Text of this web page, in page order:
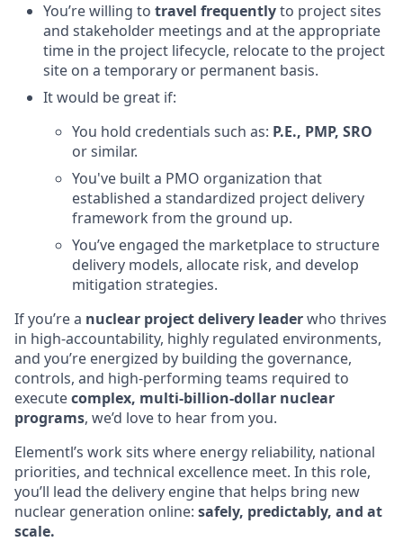
You’re willing to travel frequentlyto project sites
and stakeholder meetings and at the appropriate
time in the project lifecycle, relocate to the project
site on a temporary or permanent basis.
It would be great if:
You hold credentials such as: P.E., PMP, SRO
or similar.
You've built a PMO organization that
established a standardized project delivery
framework from the ground up.
You’ve engaged the marketplace to structure
delivery models, allocate risk, and develop
mitigation strategies.
If you’re a nuclear project delivery leaderwho thrives
in high-accountability, highly regulated environments,
and you’re energized by building the governance,
controls, and high-performing teams required to
executecomplex, multi-billion-dollar nuclear
programs, we’d love to hear from you.
Elementl’s work sits where energy reliability, national
priorities, and technical excellence meet. In this role,
you’ll lead the delivery engine that helps bring new
nuclear generation online: safely, predictably, and at
scale.